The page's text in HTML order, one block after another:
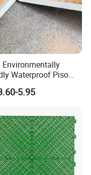
Environmentally
Waterproof Piso
PVC Flooring
4mm-6mm Plank
for Indoor Residential
5.95